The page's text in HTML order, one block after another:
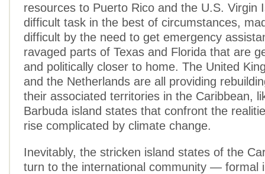
resources to Puerto Rico and the U.S. Virgin
difficult task in the best of circumstances,
difficult by the need to get emergency
ravaged parts of Texas and Florida that are
and politically closer to home. The United
and the Netherlands are all providing
their associated territories in the Caribbean,
Barbuda island states that confront the
rise complicated by climate change.
Inevitably, the stricken island states of the
turn to the international community — formal